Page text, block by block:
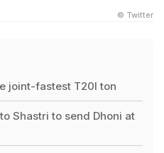
© Twitter
joint-fastest T20I ton
Shastri to send Dhoni at